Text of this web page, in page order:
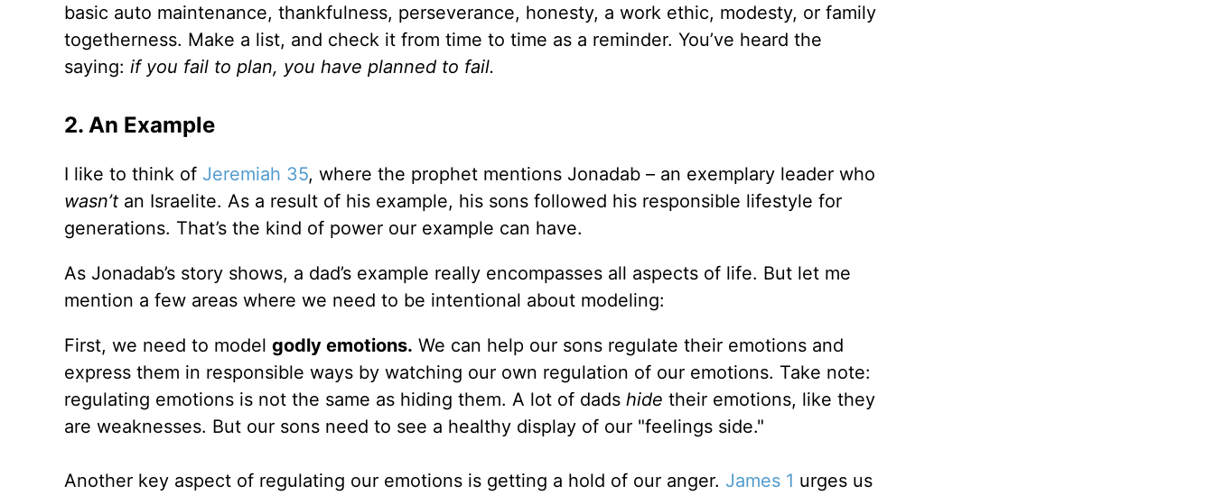
basic auto maintenance, thankfulness, perseverance, honesty, a work ethic, modesty, or family
togetherness. Make a list, and check it from time to time as a reminder. You’ve heard the
saying: if you fail to plan, you have planned to fail.
2. An Example
I like to think of Jeremiah 35, where the prophet mentions Jonadab – an exemplary leader who
wasn’tan Israelite. As a result of his example, his sons followed his responsible lifestyle for
generations. That’s the kind of power our example can have.
As Jonadab’s story shows, a dad’s example really encompasses all aspects of life. But let me
mention a few areas where we need to be intentional about modeling:
First, we need to model godly emotions. We can help our sons regulate their emotions and
express them in responsible ways by watching our own regulation of our emotions. Take note:
regulating emotions is not the same as hiding them. A lot of dads hide their emotions, like they
are weaknesses. But our sons need to see a healthy display of our "feelings side."
Another key aspect of regulating our emotions is getting a hold of our anger. James 1 urges us